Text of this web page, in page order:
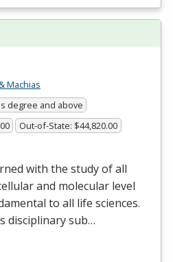
Machias
degree and above
Out-of-State: $44,820.00
with the study of all
and molecular level
to all life sciences.
disciplinary sub…